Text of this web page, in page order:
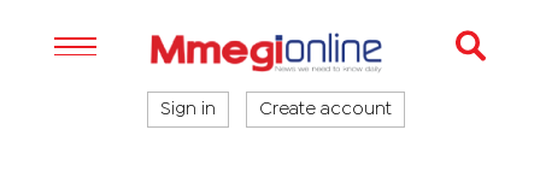
Sign in Create account